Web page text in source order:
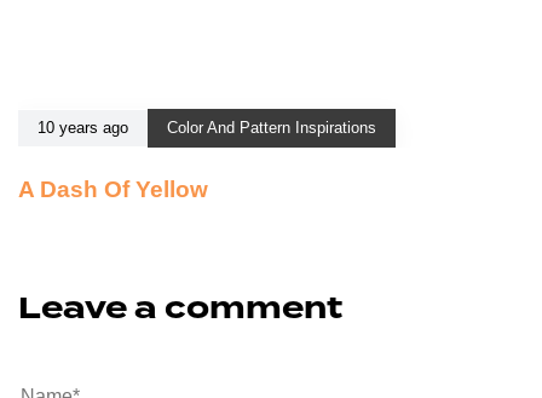
10 years ago Color And Pattern Inspirations
A Dash Of Yellow
Leave a comment